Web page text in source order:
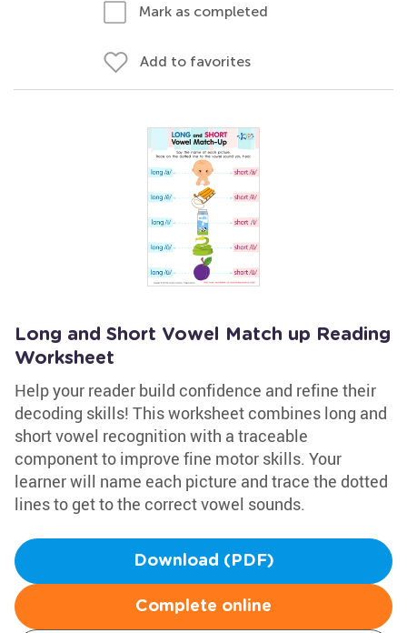
Mark as completed
Add to favorites
Long and Short Vowel Match up Reading
Worksheet
Help your reader build confidence and refine their
decoding skills! This worksheet combines long and
short vowel recognition with a traceable
component to improve fine motor skills. Your
learner will name each picture and trace the dotted
lines to get to the correct vowel sounds.
Download (PDF)
Complete online